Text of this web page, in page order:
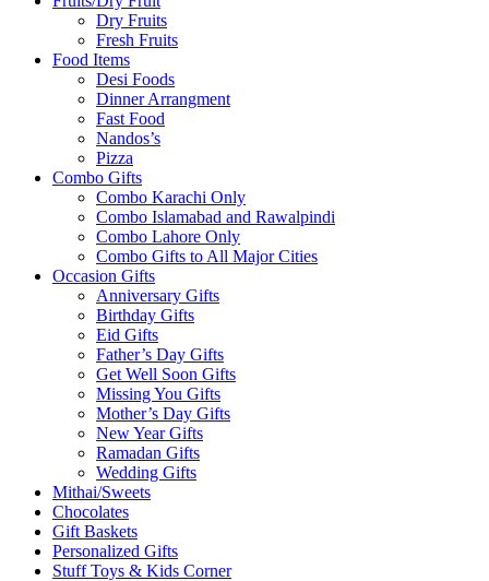
Dry Fruits
Fresh Fruits
Food Items
Desi Foods
Dinner Arrangment
Fast Food
Nandos’s
Pizza
Combo Gifts
Combo Karachi Only
Combo Islamabad and Rawalpindi
Combo Lahore Only
Combo Gifts to All Major Cities
Occasion Gifts
Anniversary Gifts
Birthday Gifts
Eid Gifts
Father’s Day Gifts
Get Well Soon Gifts
Missing You Gifts
Mother’s Day Gifts
New Year Gifts
Ramadan Gifts
Wedding Gifts
Mithai/Sweets
Chocolates
Gift Baskets
Personalized Gifts
Stuff Toys & Kids Corner